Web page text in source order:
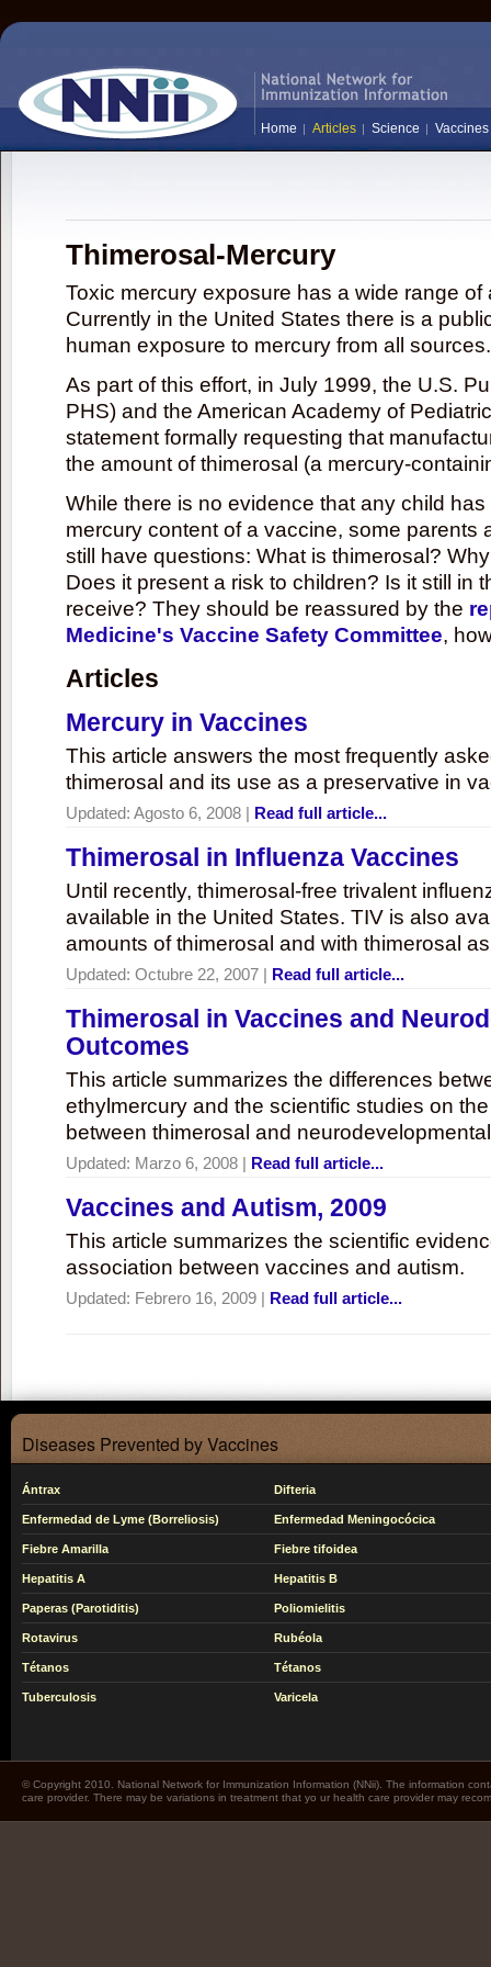
Home Articles Science Vaccines
Thimerosal-Mercury
Toxic mercury exposure has a wide range
Currently in the United States there is a
human exposure to mercury from all sources.
As part of this effort, in July 1999, the U.S.
PHS) and the American Academy of
statement formally requesting that
the amount of thimerosal (a mercury-
While there is no evidence that any child
mercury content of a vaccine, some parents
still have questions: What is thimerosal?
Does it present a risk to children? Is it still in
receive? They should be reassured by the
Medicine's Vaccine Safety Committee,
Articles
Mercury in Vaccines
This article answers the most frequently
thimerosal and its use as a preservative in
Updated: Agosto 6, 2008 | Read full article...
Thimerosal in Influenza Vaccines
Until recently, thimerosal-free trivalent
available in the United States. TIV is also
amounts of thimerosal and with thimerosal
Updated: Octubre 22, 2007 | Read full article...
Thimerosal in Vaccines and
Outcomes
This article summarizes the differences
ethylmercury and the scientific studies on
between thimerosal and
Updated: Marzo 6, 2008 | Read full article...
Vaccines and Autism, 2009
This article summarizes the scientific
association between vaccines and autism.
Updated: Febrero 16, 2009 | Read full article...
Diseases Prevented by Vaccines
Ántrax Difteria
Enfermedad de Lyme (Borreliosis) Enfermedad Meningocócica
Fiebre Amarilla Fiebre tifoidea
Hepatitis A Hepatitis B
Paperas (Parotiditis) Poliomielitis
Rotavirus Rubéola
Tétanos Tétanos
Tuberculosis Varicela
© Copyright 2010. National Network for Immunization Information (NNii). The information
care provider. There may be variations in treatment that yo ur health care provider may